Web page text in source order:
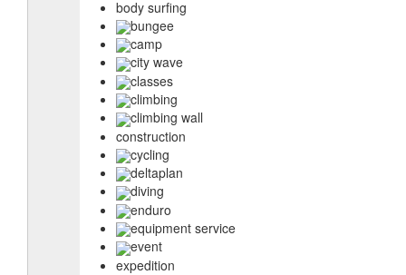
body surfing
bungee
camp
city wave
classes
climbing
climbing wall
construction
cycling
deltaplan
diving
enduro
equipment service
event
expedition